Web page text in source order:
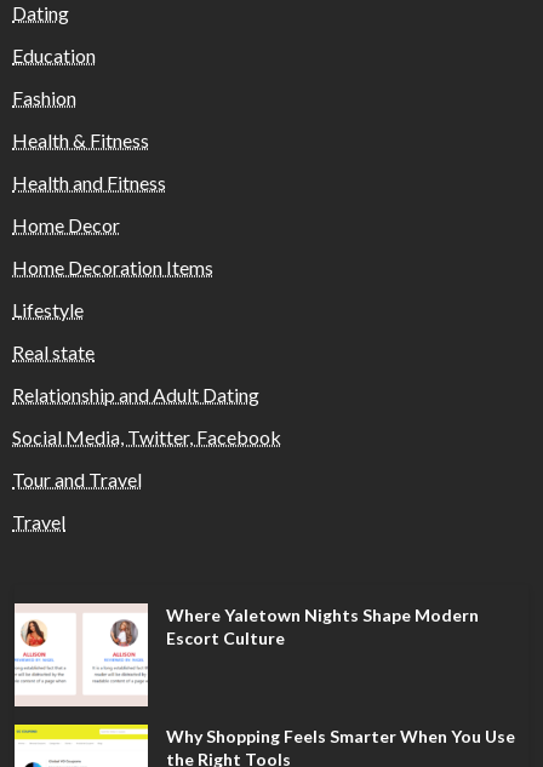
Dating
Education
Fashion
Health & Fitness
Health and Fitness
Home Decor
Home Decoration Items
Lifestyle
Real state
Relationship and Adult Dating
Social Media, Twitter, Facebook
Tour and Travel
Travel
Where Yaletown Nights Shape Modern
Escort Culture
Why Shopping Feels Smarter When You Use
the Right Tools